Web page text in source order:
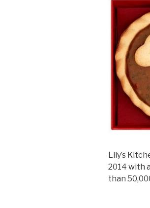
Lily’s
2014 with
than